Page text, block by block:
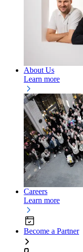
About Us
Learn more
Careers
Learn more
Become a Partner